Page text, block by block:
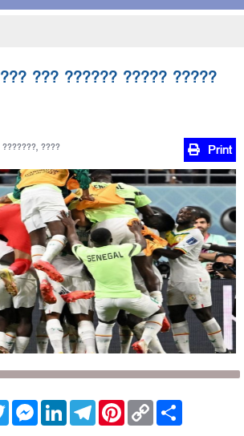
??? ?????? ????? ?????
???? Print
TwitterMessenger
LinkedInTelegramPinterest
Copy
Link